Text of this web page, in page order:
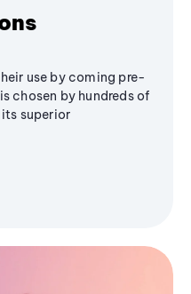
use by coming pre-
chosen by hundreds of
superior